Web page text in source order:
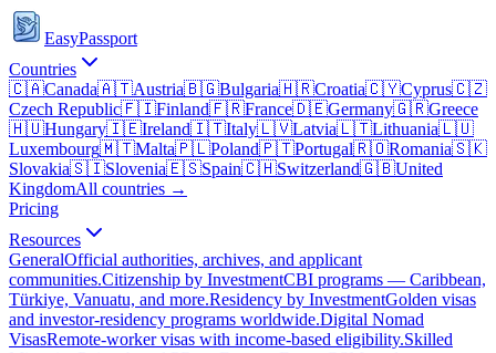
EasyPassport
Countries
🇨🇦Canada🇦🇹Austria🇧🇬Bulgaria🇭🇷Croatia🇨🇾Cyprus🇨🇿
Czech Republic🇫🇮Finland🇫🇷France🇩🇪Germany🇬🇷Greece
🇭🇺Hungary🇮🇪Ireland🇮🇹Italy🇱🇻Latvia🇱🇹Lithuania🇱🇺
Luxembourg🇲🇹Malta🇵🇱Poland🇵🇹Portugal🇷🇴Romania🇸🇰
Slovakia🇸🇮Slovenia🇪🇸Spain🇨🇭Switzerland🇬🇧United
KingdomAll countries →
Pricing
Resources
GeneralOfficial authorities, archives, and applicant
communities.Citizenship by InvestmentCBI programs — Caribbean,
Türkiye, Vanuatu, and more.Residency by InvestmentGolden visas
and investor-residency programs worldwide.Digital Nomad
VisasRemote-worker visas with income-based eligibility.Skilled